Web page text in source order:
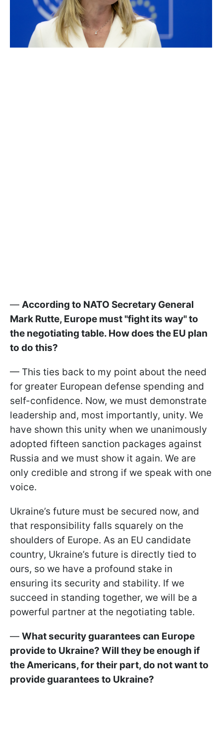
— According to NATO Secretary General
Mark Rutte, Europe must "fight its way" to
the negotiating table. How does the EU plan
to do this?
— This ties back to my point about the need
for greater European defense spending and
self-confidence. Now, we must demonstrate
leadership and, most importantly, unity. We
have shown this unity when we unanimously
adopted fifteen sanction packages against
Russia and we must show it again. We are
only credible and strong if we speak with one
voice.
Ukraine’s future must be secured now, and
that responsibility falls squarely on the
shoulders of Europe. As an EU candidate
country, Ukraine’s future is directly tied to
ours, so we have a profound stake in
ensuring its security and stability. If we
succeed in standing together, we will be a
powerful partner at the negotiating table.
— What security guarantees can Europe
provide to Ukraine? Will they be enough if
the Americans, for their part, do not want to
provide guarantees to Ukraine?